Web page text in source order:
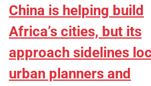
China is helping build
Africa’s cities, but its
approach sidelines
urban planners and